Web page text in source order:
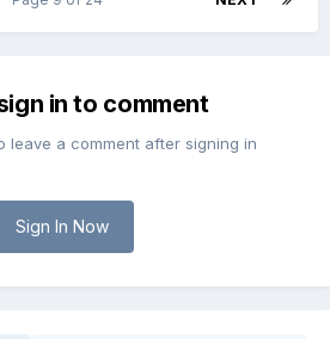
in to comment
leave a comment after signing in
Sign In Now